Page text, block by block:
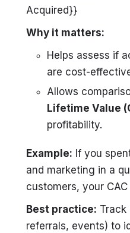
Acquired}}
Why it matters:
Helps assess if
are cost-
Allows
Lifetime Value
profitability.
Example: If you
and marketing in a
customers, your
Best practice: Track
referrals, events) to